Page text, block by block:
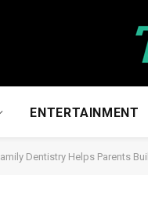
ENTERTAINMENT
Dentistry Helps Parents